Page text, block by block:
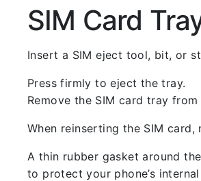
SIM Card
Insert a SIM eject tool, bit, or
Press firmly to eject the tray.
Remove the SIM card tray from
When reinserting the SIM
A thin rubber gasket around
to protect your phone’s